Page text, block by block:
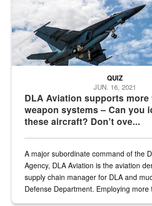
DLA Aviation supports more
weapon systems – Can you
these aircraft? Don’t ove...
QUIZ
JUN. 16, 2021
A major subordinate command of the
Agency, DLA Aviation is the aviation
supply chain manager for DLA and
Defense Department. Employing more